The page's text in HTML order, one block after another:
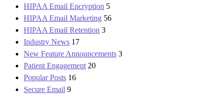
HIPAA Email Encryption 5
HIPAA Email Marketing 56
HIPAA Email Retention 3
Industry News 17
New Feature Announcements 3
Patient Engagement 20
Popular Posts 16
Secure Email 9